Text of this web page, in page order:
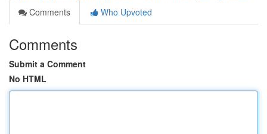
Comments
Who Upvoted
Comments
Submit a Comment
No HTML